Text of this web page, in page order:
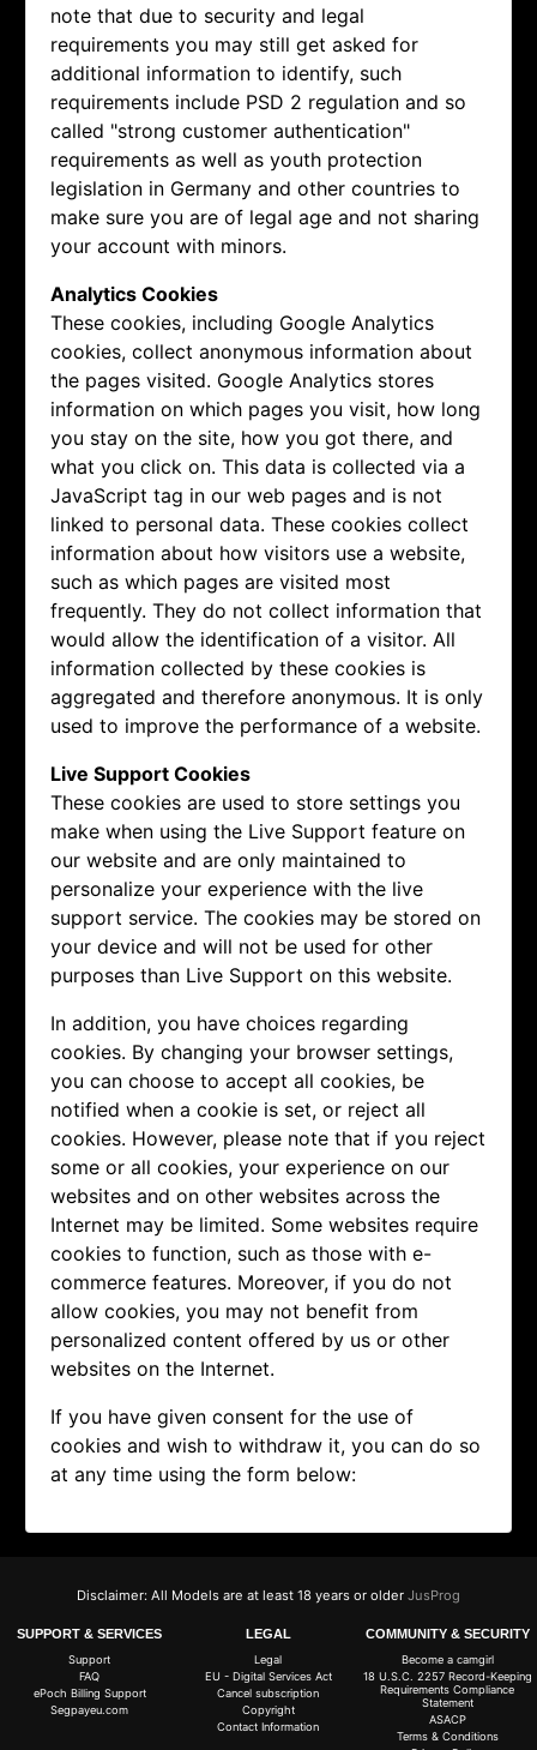
note that due to security and legal
requirements you may still get asked for
additional information to identify, such
requirements include PSD 2 regulation and so
called "strong customer authentication"
requirements as well as youth protection
legislation in Germany and other countries to
make sure you are of legal age and not sharing
your account with minors.
Analytics Cookies
These cookies, including Google Analytics
cookies, collect anonymous information about
the pages visited. Google Analytics stores
information on which pages you visit, how long
you stay on the site, how you got there, and
what you click on. This data is collected via a
JavaScript tag in our web pages and is not
linked to personal data. These cookies collect
information about how visitors use a website,
such as which pages are visited most
frequently. They do not collect information that
would allow the identification of a visitor. All
information collected by these cookies is
aggregated and therefore anonymous. It is only
used to improve the performance of a website.
Live Support Cookies
These cookies are used to store settings you
make when using the Live Support feature on
our website and are only maintained to
personalize your experience with the live
support service. The cookies may be stored on
your device and will not be used for other
purposes than Live Support on this website.
In addition, you have choices regarding
cookies. By changing your browser settings,
you can choose to accept all cookies, be
notified when a cookie is set, or reject all
cookies. However, please note that if you reject
some or all cookies, your experience on our
websites and on other websites across the
Internet may be limited. Some websites require
cookies to function, such as those with e-
commerce features. Moreover, if you do not
allow cookies, you may not benefit from
personalized content offered by us or other
websites on the Internet.
If you have given consent for the use of
cookies and wish to withdraw it, you can do so
at any time using the form below:
Disclaimer: All Models are at least 18 years or older JusProg
SUPPORT & SERVICES
Support
FAQ
ePoch Billing Support
Segpayeu.com
LEGAL
Legal
EU - Digital Services Act
Cancel subscription
Copyright
Contact Information
COMMUNITY & SECURITY
Become a camgirl
18 U.S.C. 2257 Record-Keeping
Requirements Compliance
Statement
ASACP
Terms & Conditions